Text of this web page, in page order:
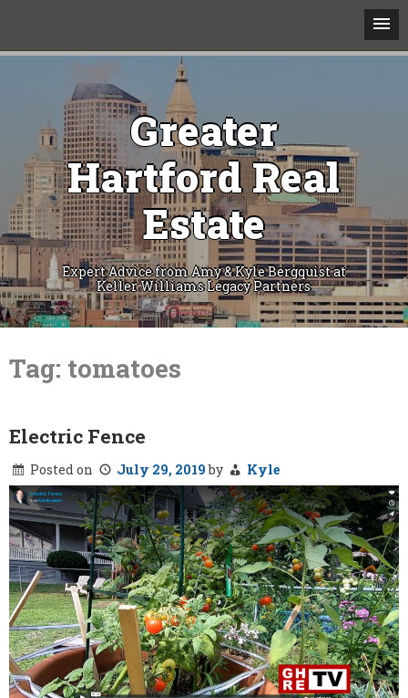
Greater
Hartford Real
Estate
Expert Advice from Amy & Kyle Bergquist at
Keller Williams Legacy Partners
Skip
content
Tag: tomatoes
Electric Fence
Posted on July 29, 2019by Kyle